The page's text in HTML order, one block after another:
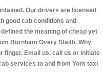
Our drivers are licensed
good cab conditions and
the meaning of cheap yet
Burnham Overy Staith. Why
finger. Email us, call us or initiate
services to and from York taxi